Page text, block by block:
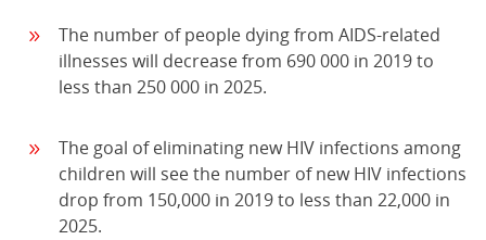
The number of people dying from AIDS-related
illnesses will decrease from 690 000 in 2019 to
less than 250 000 in 2025.
The goal of eliminating new HIV infections among
children will see the number of new HIV infections
drop from 150,000 in 2019 to less than 22,000 in
2025.